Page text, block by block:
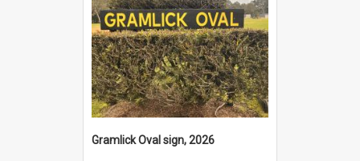
Gramlick Oval sign, 2026